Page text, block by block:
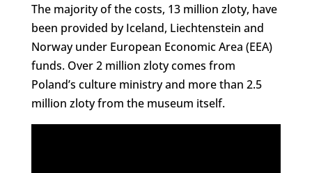
The majority of the costs, 13 million zloty, have
been provided by Iceland, Liechtenstein and
Norway under European Economic Area (EEA)
funds. Over 2 million zloty comes from
Poland’s culture ministry and more than 2.5
million zloty from the museum itself.